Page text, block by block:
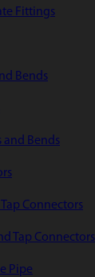
Fittings
Bends
and Bends
Connectors
Tap Connectors
Pipe